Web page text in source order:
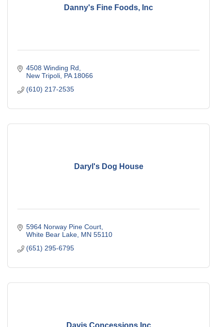
Danny's Fine Foods, Inc
4508 Winding Rd
New Tripoli PA 18066
(610) 217-2535
Daryl's Dog House
5964 Norway Pine Court
White Bear Lake MN 55110
(651) 295-6795
Davis Concessions Inc